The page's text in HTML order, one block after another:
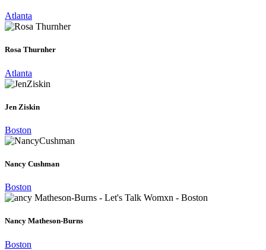
Atlanta
Rosa Thurnher
Atlanta
Jen Ziskin
Boston
Nancy Cushman
Boston
Nancy Matheson-Burns
Boston